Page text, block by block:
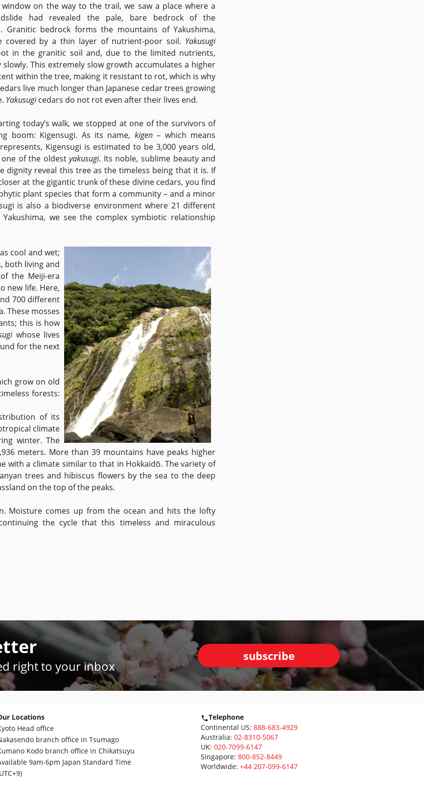
on the way to the trail, we saw a place where a
had revealed the pale, bare bedrock of the
Granitic bedrock forms the mountains of Yakushima,
covered by a thin layer of nutrient-poor soil. Yakusugi
in the granitic soil and, due to the limited nutrients,
slowly. This extremely slow growth accumulates a higher
within the tree, making it resistant to rot, which is why
live much longer than Japanese cedar trees growing
Yakusugicedars do not rot even after their lives end.
today’s walk, we stopped at one of the survivors of
boom: Kigensugi. As its name, kigen– which means
represents, Kigensugi is estimated to be 3,000 years old,
one of the oldestyakusugi. Its noble, sublime beauty and
dignity reveal this tree as the timeless being that it is. If
at the gigantic trunk of these divine cedars, you find
plant species that form a community – and a minor
is also a biodiverse environment where 21 different
we see the complex symbiotic relationship
cool and wet;
both living and
the Meiji-era
new life. Here,
700 different
These mosses
this is how
whose lives
for the next
grow on old
forests:
of its
climate
winter. The
meters. More than 39 mountains have peaks higher
with a climate similar to that in Hokkaidō. The variety of
trees and hibiscus flowers by the sea to the deep
on the top of the peaks.
Moisture comes up from the ocean and hits the lofty
the cycle that this timeless and miraculous
right to your inbox
subscribe
Locations
Head office
branch office in Tsumago
Kodo branch office in Chikatsuyu
9am-6pm Japan Standard Time
Telephone
Continental US: 888-683-4929
Australia: 02-8310-5067
UK: 020-7099-6147
Singapore: 800-852-8449
Worldwide: +44 207-099-6147